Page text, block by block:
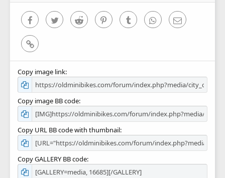
FacebookTwitter Reddit PinterestTumblr WhatsAppEmail
Link
Copy image link
Copy image BB code
Copy URL BB code with thumbnail
Copy GALLERY BB code